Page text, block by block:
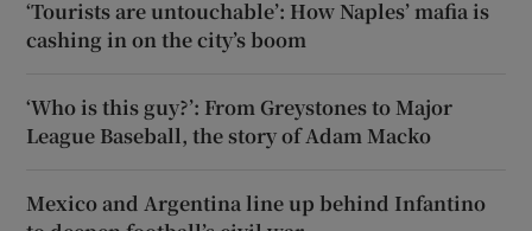
‘Tourists are untouchable’: How Naples’ mafia is
cashing in on the city’s boom
‘Who is this guy?’: From Greystones to Major
League Baseball, the story of Adam Macko
Mexico and Argentina line up behind Infantino